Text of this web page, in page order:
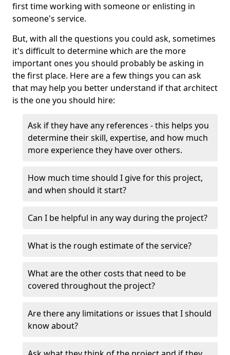
first time working with someone or enlisting in
someone's service.
But, with all the questions you could ask, sometimes
it's difficult to determine which are the more
important ones you should probably be asking in
the first place. Here are a few things you can ask
that may help you better understand if that architect
is the one you should hire:
Ask if they have any references - this helps you
determine their skill, expertise, and how much
more experience they have over others.
How much time should I give for this project,
and when should it start?
Can I be helpful in any way during the project?
What is the rough estimate of the service?
What are the other costs that need to be
covered throughout the project?
Are there any limitations or issues that I should
know about?